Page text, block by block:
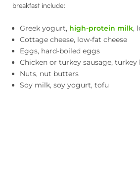
breakfast include:
Greek yogurt, high-protein milk,
Cottage cheese, low-fat cheese
Eggs, hard-boiled eggs
Chicken or turkey sausage, turkey
Nuts, nut butters
Soy milk, soy yogurt, tofu